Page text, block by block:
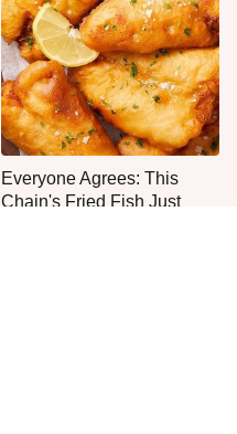
Everyone Agrees: This
Chain's Fried Fish Just